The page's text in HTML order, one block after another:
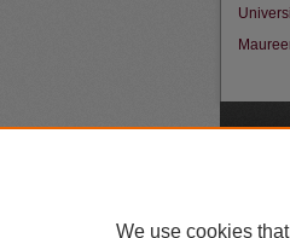
We use cookies